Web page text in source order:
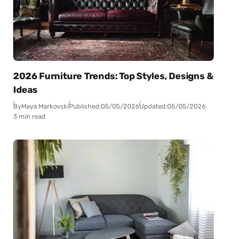
2026 Furniture Trends: Top Styles, Designs &
Ideas
ByMaya MarkovskiPublished:05/05/2026Updated:05/05/2026
3 min read